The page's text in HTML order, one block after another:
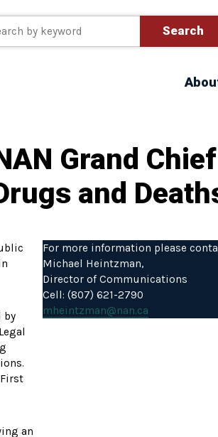
Search
Grand
and
by
an
For more information please
Michael Heintzman,
Director of Communications
Cell: (807) 621-2790
mheintzman@nan.ca